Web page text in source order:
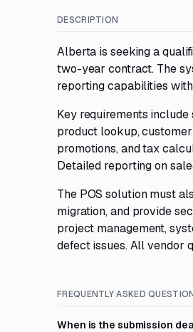
DESCRIPTION
Alberta is seeking a
two-year contract. The
reporting capabilities
Key requirements
product lookup,
promotions, and tax
Detailed reporting on
The POS solution must
migration, and provide
project management,
defect issues. All vendor
FREQUENTLY ASKED
When is the submission